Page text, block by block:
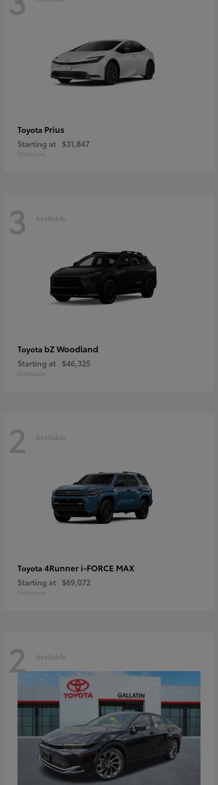
Toyota Prius
Starting at $31,847
Disclosure
3 Available
Toyota bZ Woodland
Starting at $46,325
Disclosure
2 Available
Toyota 4Runner i-FORCE MAX
Starting at $69,072
Disclosure
2 Available